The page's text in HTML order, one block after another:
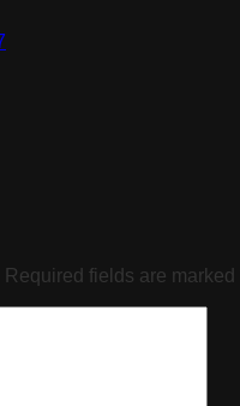
Required fields are marked